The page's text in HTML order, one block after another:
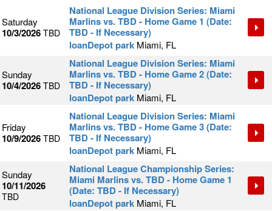
Saturday
10/3/2026 TBD
National League Division Series: Miami
Marlins vs. TBD - Home Game 1 (Date:
TBD - If Necessary)
loanDepot park Miami, FL
Sunday
10/4/2026 TBD
National League Division Series: Miami
Marlins vs. TBD - Home Game 2 (Date:
TBD - If Necessary)
loanDepot park Miami, FL
Friday
10/9/2026 TBD
National League Division Series: Miami
Marlins vs. TBD - Home Game 3 (Date:
TBD - If Necessary)
loanDepot park Miami, FL
Sunday
10/11/2026
TBD
National League Championship Series:
Miami Marlins vs. TBD - Home Game 1
(Date: TBD - If Necessary)
loanDepot park Miami, FL